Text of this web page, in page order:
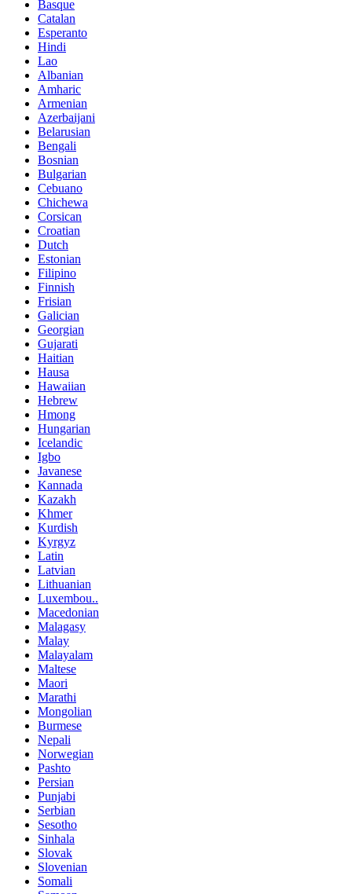
Basque
Catalan
Esperanto
Hindi
Lao
Albanian
Amharic
Armenian
Azerbaijani
Belarusian
Bengali
Bosnian
Bulgarian
Cebuano
Chichewa
Corsican
Croatian
Dutch
Estonian
Filipino
Finnish
Frisian
Galician
Georgian
Gujarati
Haitian
Hausa
Hawaiian
Hebrew
Hmong
Hungarian
Icelandic
Igbo
Javanese
Kannada
Kazakh
Khmer
Kurdish
Kyrgyz
Latin
Latvian
Lithuanian
Luxembou..
Macedonian
Malagasy
Malay
Malayalam
Maltese
Maori
Marathi
Mongolian
Burmese
Nepali
Norwegian
Pashto
Persian
Punjabi
Serbian
Sesotho
Sinhala
Slovak
Slovenian
Somali